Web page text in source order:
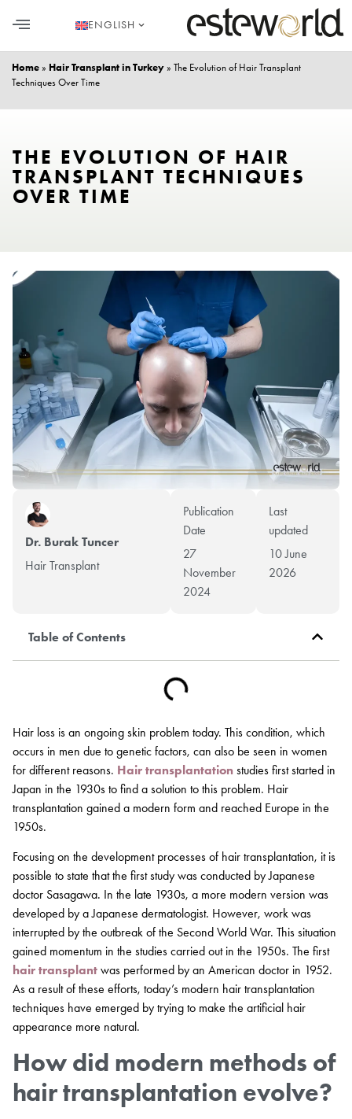
ENGLISH
Home » Hair Transplant in Turkey » The Evolution of Hair Transplant
Techniques Over Time
THE EVOLUTION OF HAIR
TRANSPLANT TECHNIQUES
OVER TIME
Dr. Burak Tuncer
Hair Transplant
Publication
Date
27
November
2024
Last
updated
10 June
2026
Table of Contents
Hair loss is an ongoing skin problem today. This condition, which
occurs in men due to genetic factors, can also be seen in women
for different reasons. Hair transplantation studies first started in
Japan in the 1930s to find a solution to this problem. Hair
transplantation gained a modern form and reached Europe in the
1950s.
Focusing on the development processes of hair transplantation, it is
possible to state that the first study was conducted by Japanese
doctor Sasagawa. In the late 1930s, a more modern version was
developed by a Japanese dermatologist. However, work was
interrupted by the outbreak of the Second World War. This situation
gained momentum in the studies carried out in the 1950s. The first
hair transplant was performed by an American doctor in 1952.
As a result of these efforts, today’s modern hair transplantation
techniques have emerged by trying to make the artificial hair
appearance more natural.
How did modern methods of
hair transplantation evolve?